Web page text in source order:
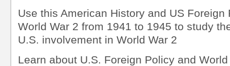
Use this American History and US
World War 2 from 1941 to 1945 to study
U.S. involvement in World War 2
Learn about U.S. Foreign Policy and